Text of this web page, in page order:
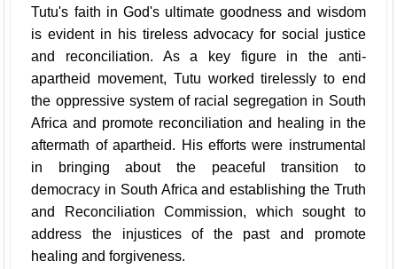
Tutu's faith in God's ultimate goodness and wisdom
is evident in his tireless advocacy for social justice
and reconciliation. As a key figure in the anti-
apartheid movement, Tutu worked tirelessly to end
the oppressive system of racial segregation in South
Africa and promote reconciliation and healing in the
aftermath of apartheid. His efforts were instrumental
in bringing about the peaceful transition to
democracy in South Africa and establishing the Truth
and Reconciliation Commission, which sought to
address the injustices of the past and promote
healing and forgiveness.